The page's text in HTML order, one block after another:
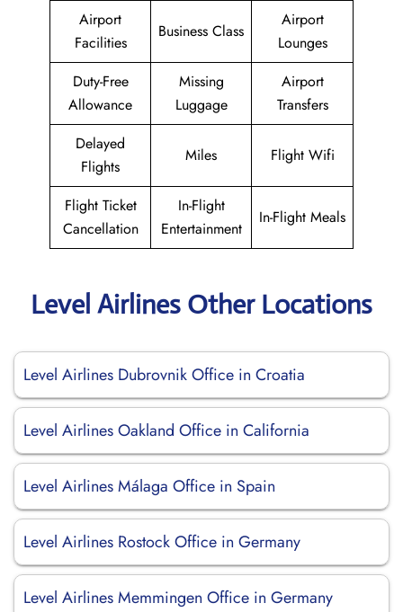
Airport
Facilities
Business Class
Airport
Lounges
Duty-Free
Allowance
Missing
Luggage
Airport
Transfers
Delayed
Flights
Miles Flight Wifi
Flight Ticket
Cancellation
In-Flight
Entertainment
In-Flight Meals
Level Airlines Other Locations
Level Airlines Dubrovnik Office in Croatia
Level Airlines Oakland Office in California
Level Airlines Málaga Office in Spain
Level Airlines Rostock Office in Germany
Level Airlines Memmingen Office in Germany